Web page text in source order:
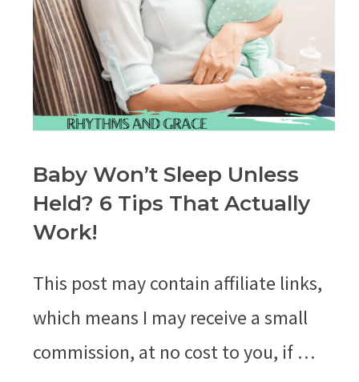
Baby Won’t Sleep Unless
Held? 6 Tips That Actually
Work!
This post may contain affiliate links,
which means I may receive a small
commission, at no cost to you, if …